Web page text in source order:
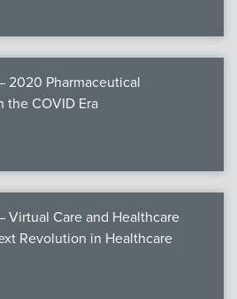
2020 Pharmaceutical
the COVID Era
Virtual Care and Healthcare
Revolution in Healthcare